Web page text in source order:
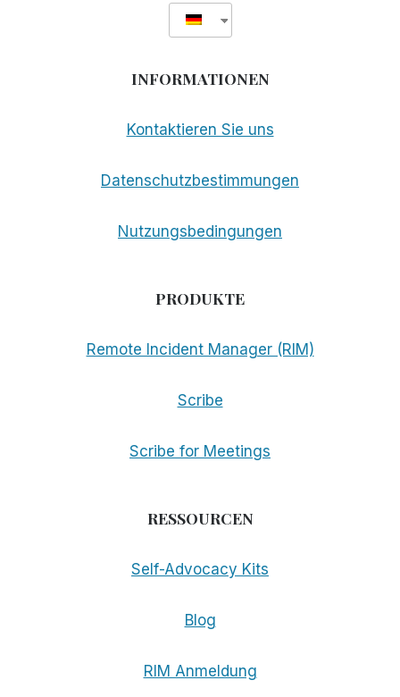
INFORMATIONEN
Kontaktieren Sie uns
Datenschutzbestimmungen
Nutzungsbedingungen
PRODUKTE
Remote Incident Manager (RIM)
Scribe
Scribe for Meetings
RESSOURCEN
Self-Advocacy Kits
Blog
RIM Anmeldung